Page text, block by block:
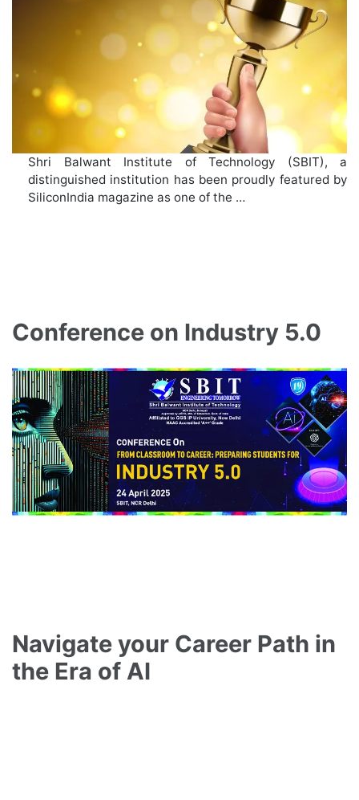
Shri Balwant Institute of Technology (SBIT), a
distinguished institution has been proudly featured by
SiliconIndia magazine as one of the …
Conference on Industry 5.0
Navigate your Career Path in
the Era of AI